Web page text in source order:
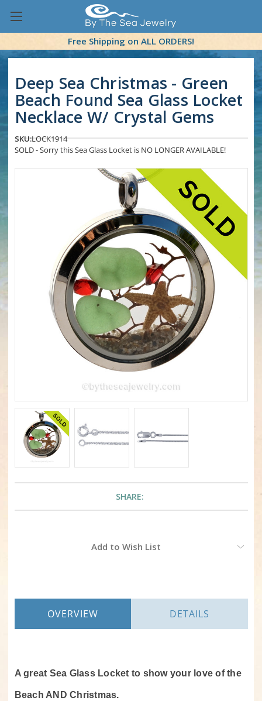
Free Shipping on ALL ORDERS!
Deep Sea Christmas - Green
Beach Found Sea Glass Locket
Necklace W/ Crystal Gems
SKU:LOCK1914
SOLD - Sorry this Sea Glass Locket is NO LONGER AVAILABLE!
SHARE:
Add to Wish List
OVERVIEW DETAILS
A great Sea Glass Locket to show your love of the
Beach AND Christmas.